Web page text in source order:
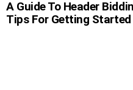
A Guide To Header
Tips For Getting Started